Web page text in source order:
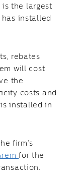
the largest
has installed
rebates
will cost
the
costs and
installed in
firm’s
for the